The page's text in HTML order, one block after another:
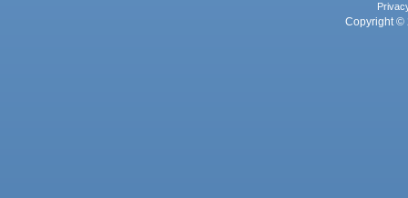
Copyright ©